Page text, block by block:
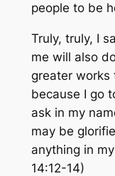
people to be
Truly, truly, I
me will also
greater works
because I go
ask in my
may be
anything in
14:12-14)